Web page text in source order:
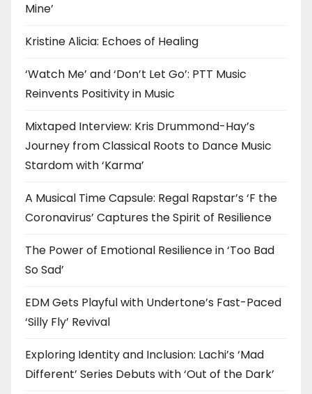
Mine’
Kristine Alicia: Echoes of Healing
‘Watch Me’ and ‘Don’t Let Go’: PTT Music
Reinvents Positivity in Music
Mixtaped Interview: Kris Drummond-Hay’s
Journey from Classical Roots to Dance Music
Stardom with ‘Karma’
A Musical Time Capsule: Regal Rapstar’s ‘F the
Coronavirus’ Captures the Spirit of Resilience
The Power of Emotional Resilience in ‘Too Bad
So Sad’
EDM Gets Playful with Undertone’s Fast-Paced
‘Silly Fly’ Revival
Exploring Identity and Inclusion: Lachi’s ‘Mad
Different’ Series Debuts with ‘Out of the Dark’